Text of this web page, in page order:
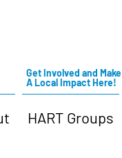
Get Involved and Make
A Local Impact Here!
HART Groups